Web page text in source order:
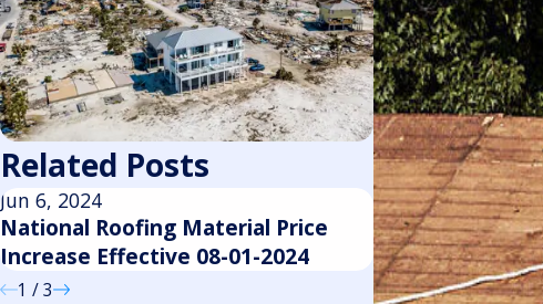
Related Posts
Jun 6, 2024
National Roofing Material Price
Increase Effective 08-01-2024
Feb 29, 2024
National
Increase
1 /3